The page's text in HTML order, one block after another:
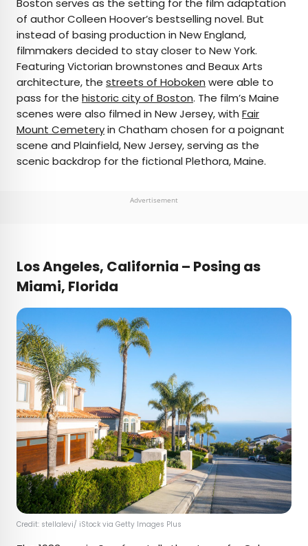
Boston serves as the setting for the film adaptation
of author Colleen Hoover’s bestselling novel. But
instead of basing production in New England,
filmmakers decided to stay closer to New York.
Featuring Victorian brownstones and Beaux Arts
architecture, the streets of Hoboken were able to
pass for the historic city of Boston. The film’s Maine
scenes were also filmed in New Jersey, with Fair
Mount Cemeteryin Chatham chosen for a poignant
scene and Plainfield, New Jersey, serving as the
scenic backdrop for the fictional Plethora, Maine.
Advertisement
Los Angeles, California – Posing as
Miami, Florida
Credit: stellalevi/ iStock via Getty Images Plus